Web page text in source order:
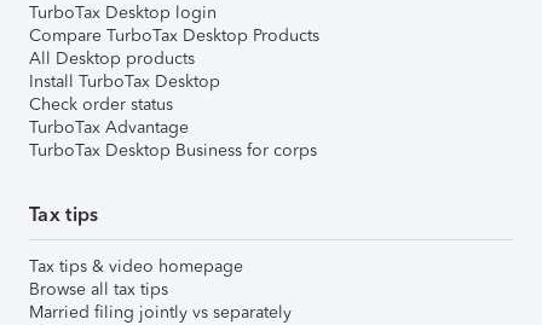
TurboTax Desktop login
Compare TurboTax Desktop Products
All Desktop products
Install TurboTax Desktop
Check order status
TurboTax Advantage
TurboTax Desktop Business for corps
Tax tips
Tax tips & video homepage
Browse all tax tips
Married filing jointly vs separately